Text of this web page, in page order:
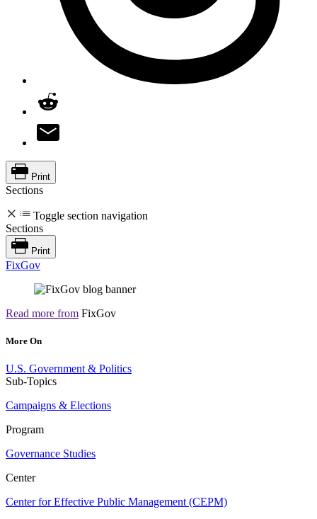
Print
Sections
Toggle section navigation
Sections
Print
FixGov
Read more from FixGov
More On
U.S. Government & Politics
Sub-Topics
Campaigns & Elections
Program
Governance Studies
Center
Center for Effective Public Management (CEPM)